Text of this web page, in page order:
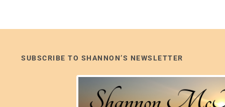
SUBSCRIBE TO SHANNON’S NEWSLETTER